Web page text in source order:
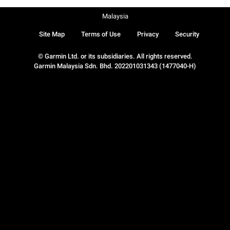
© Garmin Ltd. or its subsidiaries. All rights reserved.
Garmin Malaysia Sdn. Bhd. 202201031343 (1477040-H)
Site Map Terms of Use Privacy Security
Malaysia